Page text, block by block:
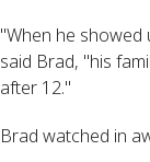
"When he
said Brad, "his
after 12."
Brad watched in